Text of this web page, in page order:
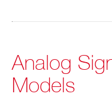
Analog
Models